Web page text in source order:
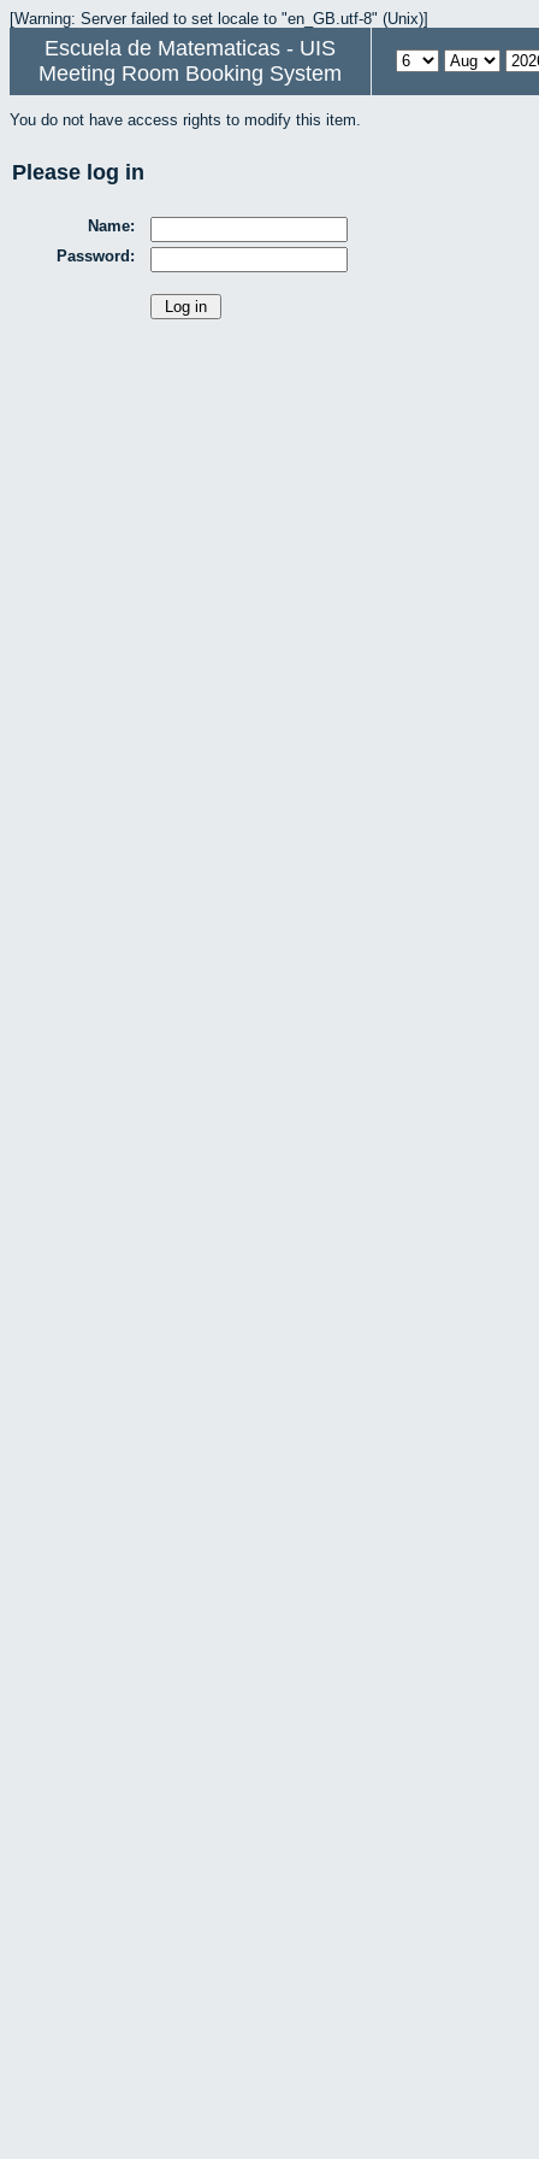
[Warning: Server failed to set locale to "en_GB.utf-8" (Unix)]
Escuela de Matematicas - UIS
Meeting Room Booking System
You do not have access rights to modify this item.
Please log in
Name:
Password: